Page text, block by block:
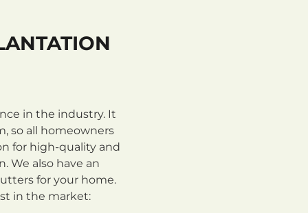
in the industry. It
so all homeowners
for high-quality and
We also have an
for your home.
in the market: